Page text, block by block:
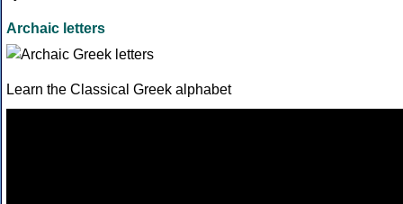
Archaic letters
Learn the Classical Greek alphabet